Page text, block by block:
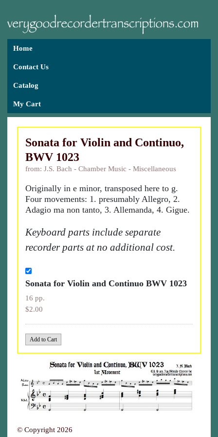
Home
Contact Us
Catalog
My Cart
Sonata for Violin and Continuo,
BWV 1023
from: J.S. Bach - Chamber Music - Miscellaneous
Originally in e minor, transposed here to g.
Four movements: 1. presumably Allegro, 2.
Adagio ma non tanto, 3. Allemanda, 4. Gigue.
Keyboard parts include separate
recorder parts at no additional cost.
Sonata for Violin and Continuo BWV 1023
16 pp.
$2.00
© Copyright 2026